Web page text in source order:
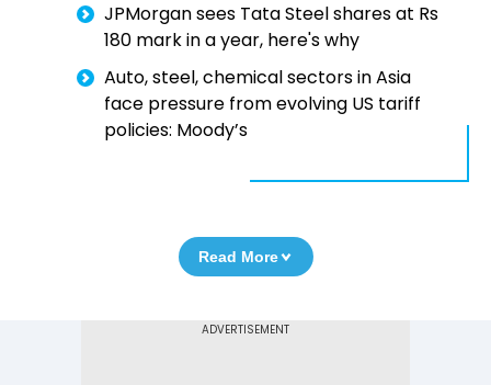
JPMorgan sees Tata Steel shares at Rs
180 mark in a year, here's why
Auto, steel, chemical sectors in Asia
face pressure from evolving US tariff
policies: Moody’s
Read More